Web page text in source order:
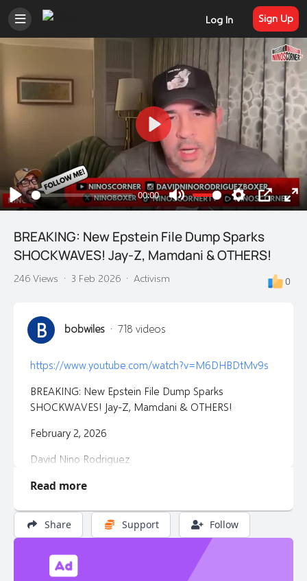
Log In Sign Up
Play
00:00
Mute Settings
PIP
Play
BREAKING: New Epstein File Dump Sparks
SHOCKWAVES! Jay-Z, Mamdani & OTHERS!
246 Views · 3 Feb 2026 · Activism 0
B bobwiles · 718 videos
https://www.youtube.com/watch?v=M6DHBDtMv9s
BREAKING: New Epstein File Dump Sparks
SHOCKWAVES! Jay-Z, Mamdani & OTHERS!
February 2, 2026
David Nino Rodriguez
Read more
Share Support Follow